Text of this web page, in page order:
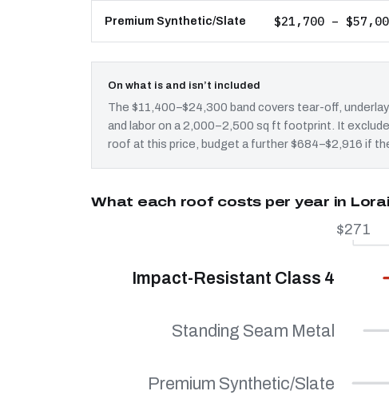
Premium Synthetic/Slate $21,700 –
On what is and isn’t included
The $11,400–$24,300 band covers tear-off,
and labor on a 2,000–2,500 sq ft footprint. It
roof at this price, budget a further $684–$2,916 if
What each roof costs per year in
$271
Impact-Resistant Class 4
Standing Seam Metal
Premium Synthetic/Slate